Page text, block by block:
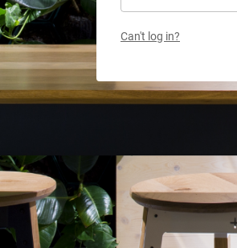
Can't log in?